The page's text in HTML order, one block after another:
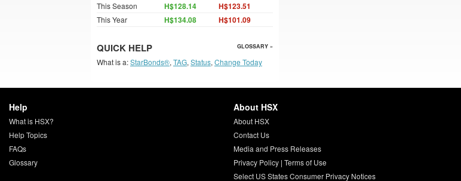
This Season H$128.14 H$123.51
This Year H$134.08 H$101.09
QUICK HELP GLOSSARY »
What is a:StarBonds®, TAG, Status, Change Today
Help
What is HSX?
Help Topics
FAQs
Glossary
About HSX
About HSX
Contact Us
Media and Press Releases
Privacy Policy| Terms of Use
Select US States Consumer Privacy Notices